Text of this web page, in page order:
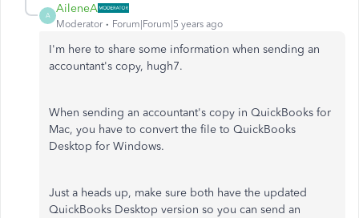
A
AileneA
Moderator Forum|Forum|5 years ago
I'm here to share some information when sending an
accountant's copy, hugh7.
When sending an accountant's copy in QuickBooks for
Mac, you have to convert the file to QuickBooks
Desktop for Windows.
Just a heads up, make sure both have the updated
QuickBooks Desktop version so you can send an